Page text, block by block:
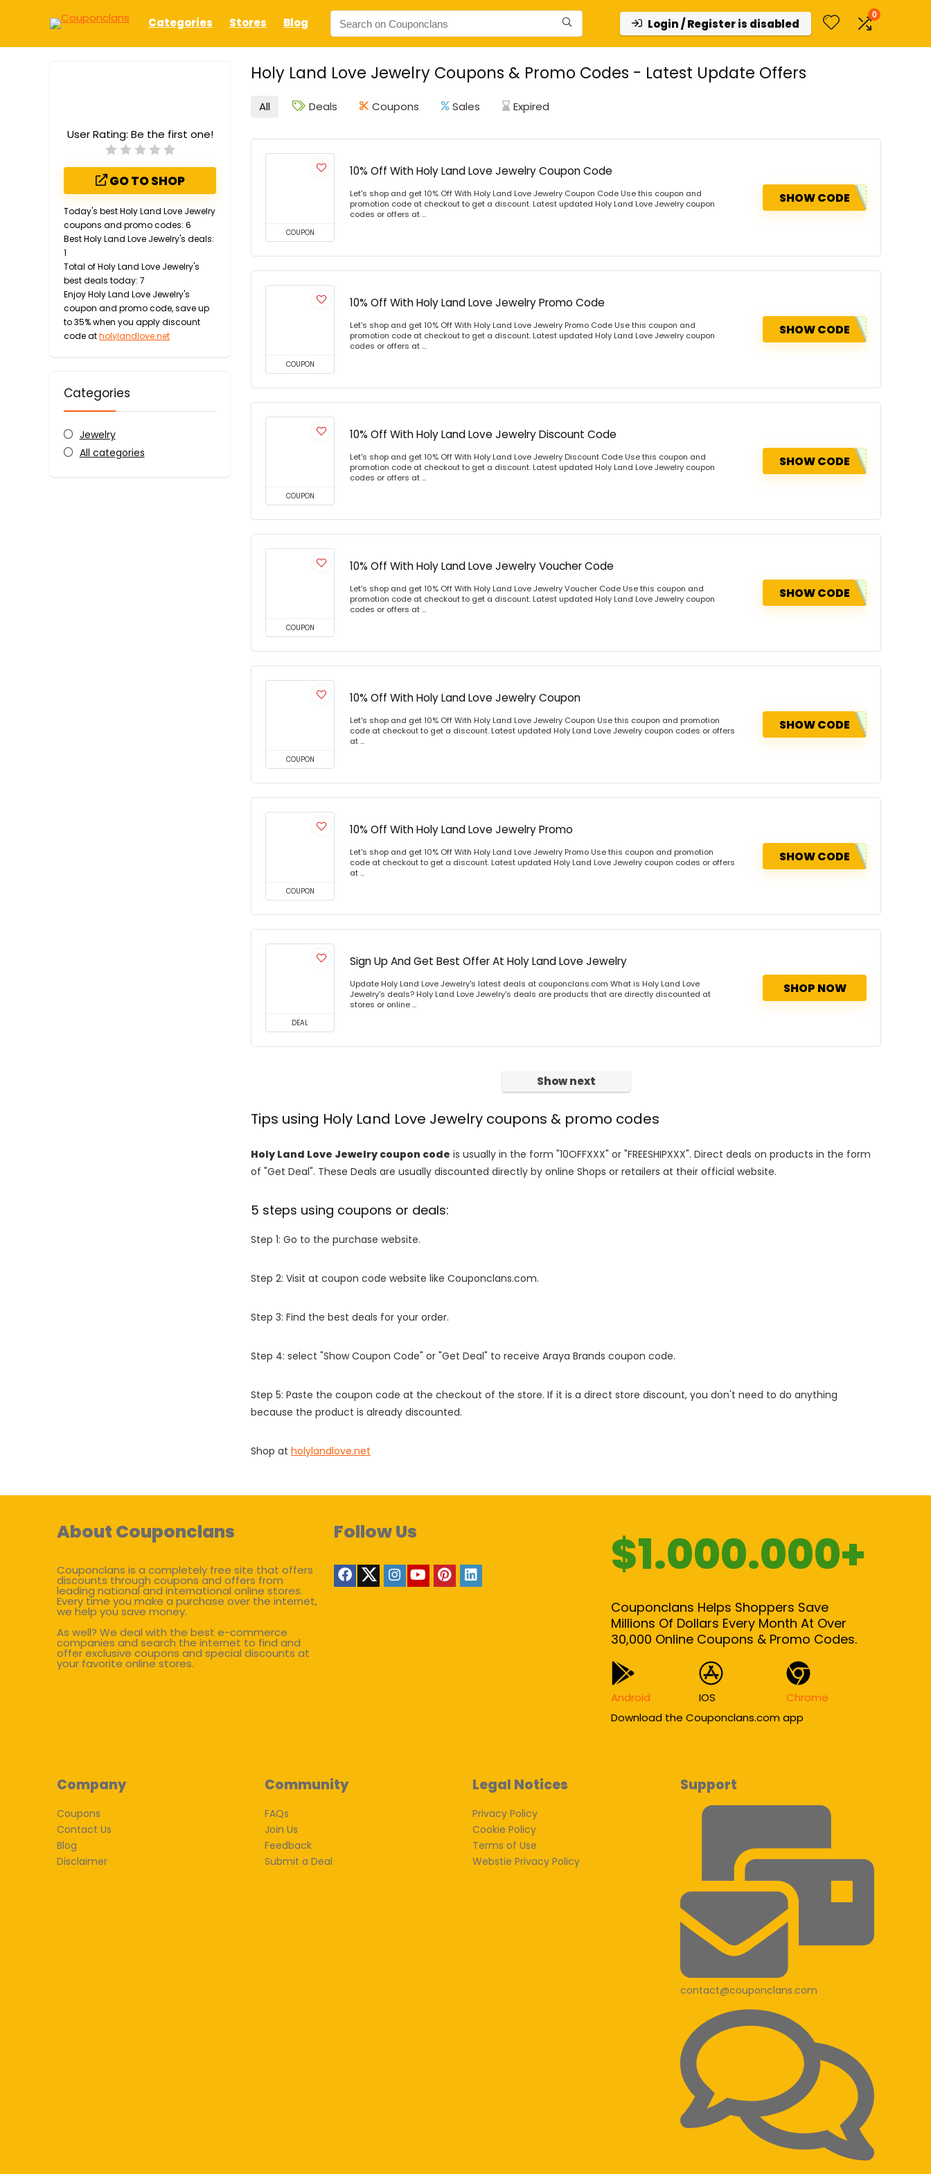
Categories Stores Blog Login / Register is disabled
0
Holy Land Love Jewelry Coupons & Promo Codes - Latest Update Offers
User Rating: Be the first one!
GO TO SHOP
Today's best Holy Land Love Jewelry
coupons and promo codes: 6
Best Holy Land Love Jewelry's deals:
1
Total of Holy Land Love Jewelry's
best deals today: 7
Enjoy Holy Land Love Jewelry's
coupon and promo code, save up
to 35% when you apply discount
code atholylandlove.net
Categories
Jewelry
All categories
All Deals Coupons Sales Expired
COUPON
10% Off With Holy Land Love Jewelry Coupon Code
Let's shop and get 10% Off With Holy Land Love Jewelry Coupon Code Use this coupon and
promotion code at checkout to get a discount. Latest updated Holy Land Love Jewelry coupon
codes or offers at ...
SHOW CODE
COUPON
10% Off With Holy Land Love Jewelry Promo Code
Let's shop and get 10% Off With Holy Land Love Jewelry Promo Code Use this coupon and
promotion code at checkout to get a discount. Latest updated Holy Land Love Jewelry coupon
codes or offers at ...
SHOW CODE
COUPON
10% Off With Holy Land Love Jewelry Discount Code
Let's shop and get 10% Off With Holy Land Love Jewelry Discount Code Use this coupon and
promotion code at checkout to get a discount. Latest updated Holy Land Love Jewelry coupon
codes or offers at ...
SHOW CODE
COUPON
10% Off With Holy Land Love Jewelry Voucher Code
Let's shop and get 10% Off With Holy Land Love Jewelry Voucher Code Use this coupon and
promotion code at checkout to get a discount. Latest updated Holy Land Love Jewelry coupon
codes or offers at ...
SHOW CODE
COUPON
10% Off With Holy Land Love Jewelry Coupon
Let's shop and get 10% Off With Holy Land Love Jewelry Coupon Use this coupon and promotion
code at checkout to get a discount. Latest updated Holy Land Love Jewelry coupon codes or offers
at ...
SHOW CODE
COUPON
10% Off With Holy Land Love Jewelry Promo
Let's shop and get 10% Off With Holy Land Love Jewelry Promo Use this coupon and promotion
code at checkout to get a discount. Latest updated Holy Land Love Jewelry coupon codes or offers
at ...
SHOW CODE
DEAL
Sign Up And Get Best Offer At Holy Land Love Jewelry
Update Holy Land Love Jewelry's latest deals at couponclans.com What is Holy Land Love
Jewelry's deals? Holy Land Love Jewelry's deals are products that are directly discounted at
stores or online ...
SHOP NOW
Show next
Tips using Holy Land Love Jewelry coupons & promo codes
Holy Land Love Jewelry coupon code is usually in the form "10OFFXXX" or "FREESHIPXXX". Direct deals on products in the form
of "Get Deal". These Deals are usually discounted directly by online Shops or retailers at their official website.
5 steps using coupons or deals:
Step 1: Go to the purchase website.
Step 2: Visit at coupon code website like Couponclans.com.
Step 3: Find the best deals for your order.
Step 4: select "Show Coupon Code" or "Get Deal" to receive Araya Brands coupon code.
Step 5: Paste the coupon code at the checkout of the store. If it is a direct store discount, you don't need to do anything
because the product is already discounted.
Shop at holylandlove.net
About Couponclans
Couponclans is a completely free site that offers
discounts through coupons and offers from
leading national and international online stores.
Every time you make a purchase over the internet,
we help you save money.
As well? We deal with the best e-commerce
companies and search the internet to find and
offer exclusive coupons and special discounts at
your favorite online stores.
Follow Us $1.000.000+
Couponclans Helps Shoppers Save
Millions Of Dollars Every Month At Over
30,000 Online Coupons & Promo Codes.
Android IOS
Chrome
Download the Couponclans.com app
Company
Coupons
Contact Us
Blog
Disclaimer
Community
FAQs
Join Us
Feedback
Submit a Deal
Legal Notices
Privacy Policy
Cookie Policy
Terms of Use
Webstie Privacy Policy
Support
contact@couponclans.com